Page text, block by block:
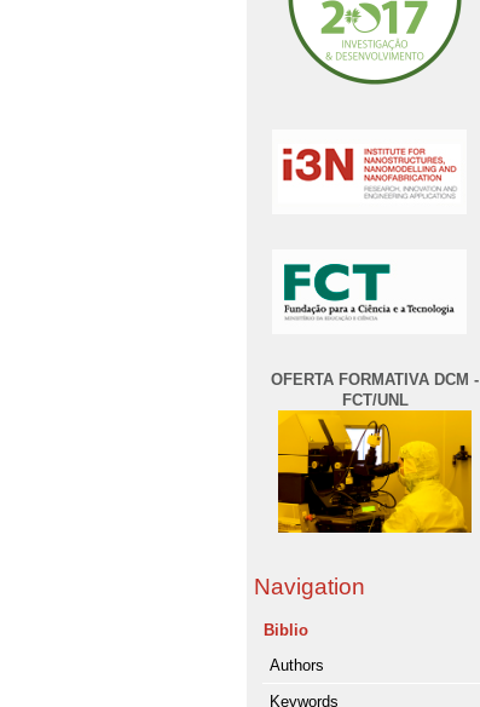
OFERTA FORMATIVA DCM -
FCT/UNL
Navigation
Biblio
Authors
Keywords